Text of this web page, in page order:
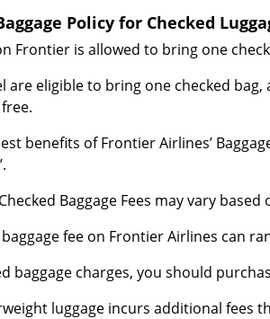
Policy for Checked
Frontier is allowed to bring one
are eligible to bring one checked
benefits of Frontier Airlines’
Baggage Fees may vary
fee on Frontier Airlines can
baggage charges, you should
luggage incurs additional fees